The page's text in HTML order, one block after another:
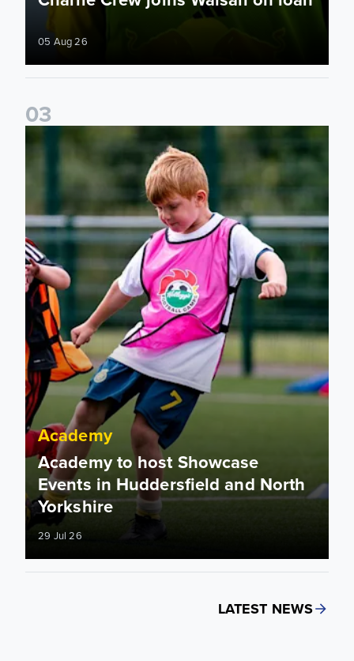
05 Aug 26
03
Academy to host Showcase Events in Huddersfield and
Academy
Academy to host Showcase
Events in Huddersfield and North
Yorkshire
29 Jul 26
LATEST NEWS